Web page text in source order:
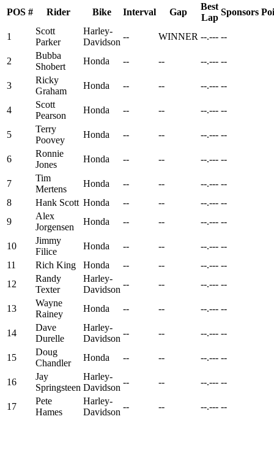
POS # Rider Bike Interval Gap
Best
Lap
Sponsors
1
Scott
Parker
Harley-
Davidson
-- WINNER --.--- --
2
Bubba
Shobert
Honda -- -- --.--- --
3
Ricky
Graham
Honda -- -- --.--- --
4
Scott
Pearson
Honda -- -- --.--- --
5
Terry
Poovey
Honda -- -- --.--- --
6
Ronnie
Jones
Honda -- -- --.--- --
7
Tim
Mertens
Honda -- -- --.--- --
8
Hank Scott Honda -- -- --.--- --
9
Alex
Jorgensen
Honda -- -- --.--- --
10
Jimmy
Filice
Honda -- -- --.--- --
11
Rich King Honda -- -- --.--- --
12
Randy
Texter
Harley-
Davidson
-- -- --.--- --
13
Wayne
Rainey
Honda -- -- --.--- --
14
Dave
Durelle
Harley-
Davidson
-- -- --.--- --
15
Doug
Chandler
Honda -- -- --.--- --
16
Jay
Springsteen
Harley-
Davidson
-- -- --.--- --
17
Pete
Hames
Harley-
Davidson
-- -- --.--- --